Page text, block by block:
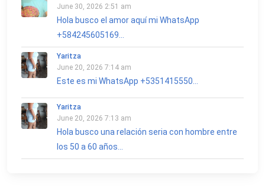
June 30, 2026 2:51 am
Hola busco el amor aquí mi WhatsApp
+584245605169...
Yaritza
June 20, 2026 7:14 am
Este es mi WhatsApp +5351415550...
Yaritza
June 20, 2026 7:13 am
Hola busco una relación seria con hombre entre
los 50 a 60 años...